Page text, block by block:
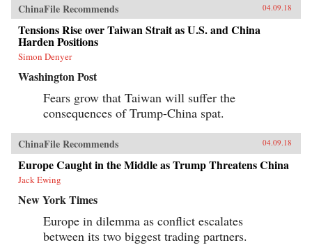
ChinaFile Recommends 04.09.18
Tensions Rise over Taiwan Strait as U.S. and China
Harden Positions
Simon Denyer
Washington Post
Fears grow that Taiwan will suffer the
consequences of Trump-China spat.
ChinaFile Recommends 04.09.18
Europe Caught in the Middle as Trump Threatens China
Jack Ewing
New York Times
Europe in dilemma as conflict escalates
between its two biggest trading partners.